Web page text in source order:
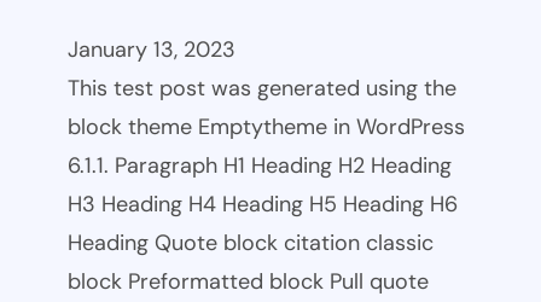
January 13, 2023
This test post was generated using the
block theme Emptytheme in WordPress
6.1.1. Paragraph H1 Heading H2 Heading
H3 Heading H4 Heading H5 Heading H6
Heading Quote block citation classic
block Preformatted block Pull quote